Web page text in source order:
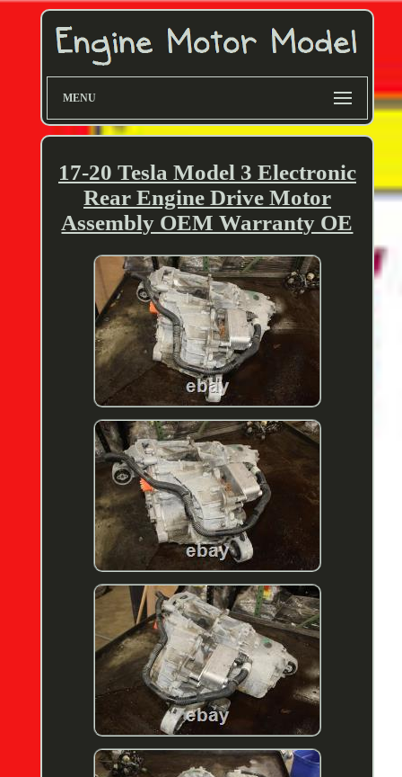
MENU
17-20 Tesla Model 3 Electronic
Rear Engine Drive Motor
Assembly OEM Warranty OE